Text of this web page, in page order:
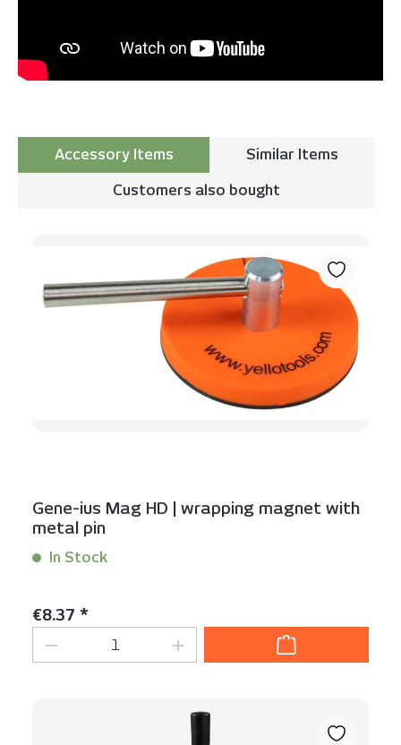
Accessory Items Similar Items
Customers also bought
Gene-ius Mag HD | wrapping magnet with
metal pin
In Stock
Regular price:
€8.37 *
Product Quantity: Enter the desired